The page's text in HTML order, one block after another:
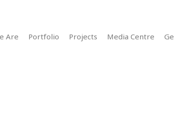
Are Portfolio Projects Media Centre